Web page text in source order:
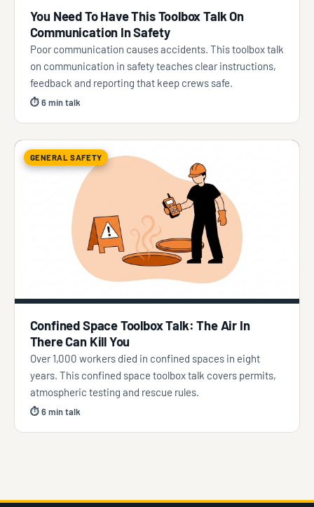
You Need To Have This Toolbox Talk On
Communication In Safety
Poor communication causes accidents. This toolbox talk
on communication in safety teaches clear instructions,
feedback and reporting that keep crews safe.
⏱ 6 min talk
GENERAL SAFETY
Confined Space Toolbox Talk: The Air In
There Can Kill You
Over 1,000 workers died in confined spaces in eight
years. This confined space toolbox talk covers permits,
atmospheric testing and rescue rules.
⏱ 6 min talk